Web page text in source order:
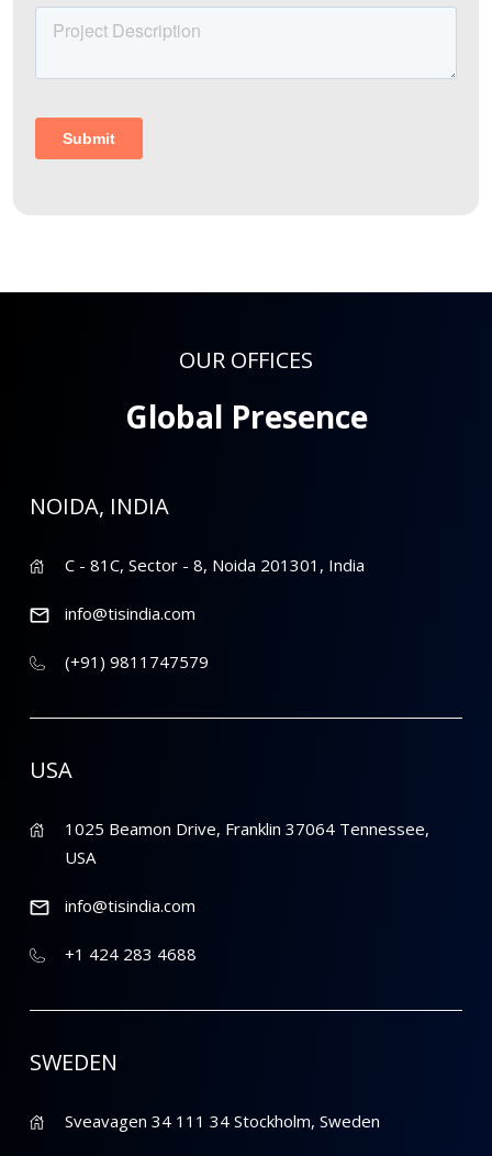
OUR OFFICES
Global Presence
NOIDA, INDIA
C - 81C, Sector - 8, Noida 201301, India
info@tisindia.com
(+91) 9811747579
USA
1025 Beamon Drive, Franklin 37064 Tennessee,
USA
info@tisindia.com
+1 424 283 4688
SWEDEN
Sveavagen 34 111 34 Stockholm, Sweden